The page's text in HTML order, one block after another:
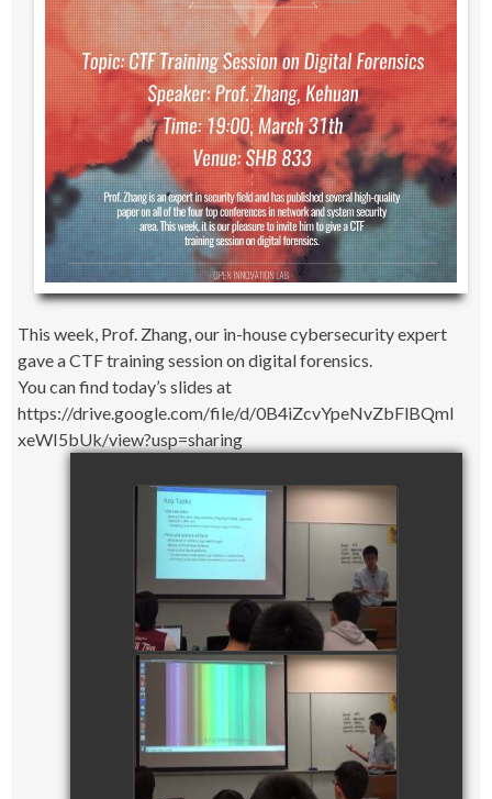
This week, Prof. Zhang, our in-house cybersecurity expert
gave a CTF training session on digital forensics.
You can find today’s slides at
https://drive.google.com/file/d/0B4iZcvYpeNvZbFlBQml
xeWI5bUk/view?usp=sharing
CTF Training Session on
Digital Forensics_part 1
watch video
CTF Training Session on
Digital Forensics_part 2
watch video